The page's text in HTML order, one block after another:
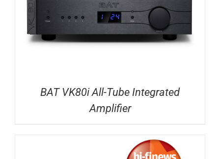
BAT VK80i All-Tube Integrated
Amplifier